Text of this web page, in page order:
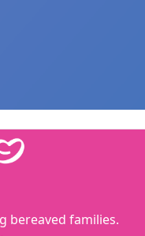
bereaved families.